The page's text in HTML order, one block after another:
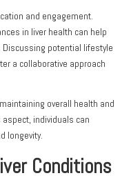
and engagement.
in liver health can help
potential lifestyle
a collaborative approach
overall health and
individuals can
longevity.
Conditions